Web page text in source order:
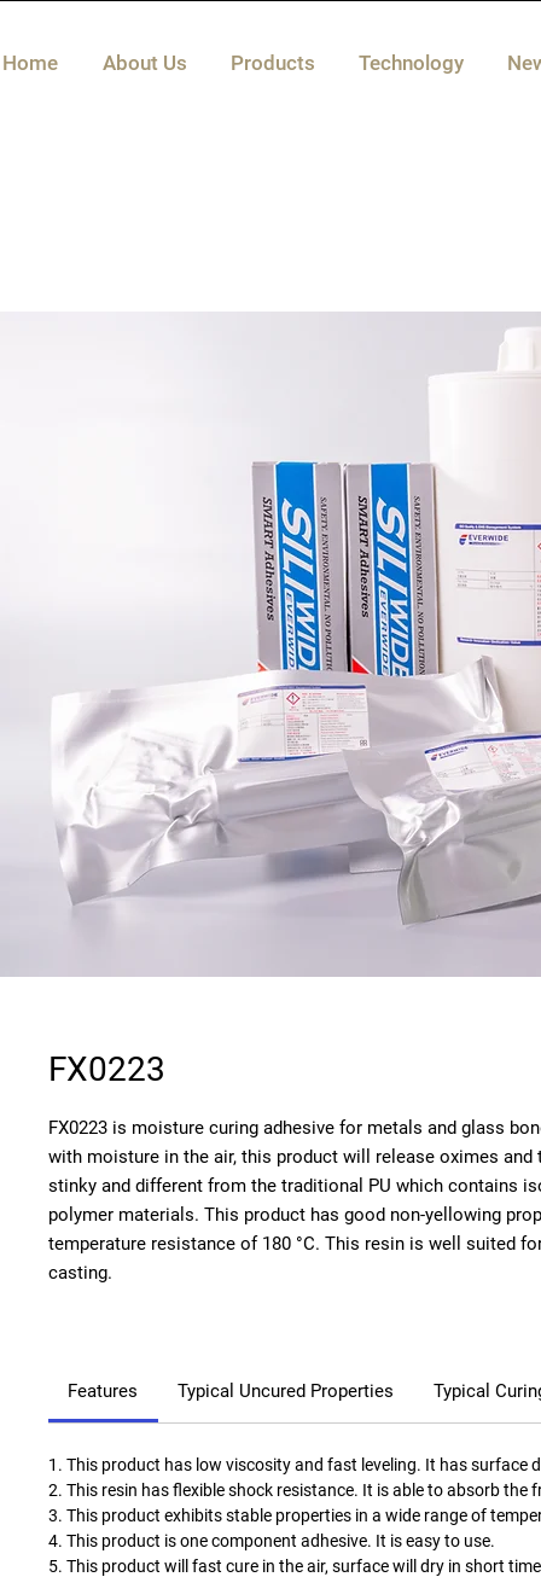
Home About Us Products Technology
FX0223
FX0223 is moisture curing adhesive for metals and glass
with moisture in the air, this product will release oximes and
stinky and different from the traditional PU which contains
polymer materials. This product has good non-yellowing
temperature resistance of 180 °C. This resin is well suited
casting.
Features Typical Uncured Properties Typical
1. This product has low viscosity and fast leveling. It has surface
2. This resin has flexible shock resistance. It is able to absorb the
3. This product exhibits stable properties in a wide range of
4. This product is one component adhesive. It is easy to use.
5. This product will fast cure in the air, surface will dry in short